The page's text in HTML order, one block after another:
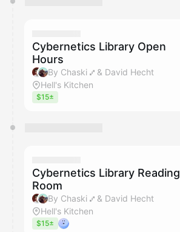
Cybernetics Library Open
Hours
By Chaski ⑇ & David Hecht
Hell's Kitchen
$15±
Cybernetics Library Reading
Room
By Chaski ⑇ & David Hecht
Hell's Kitchen
$15±